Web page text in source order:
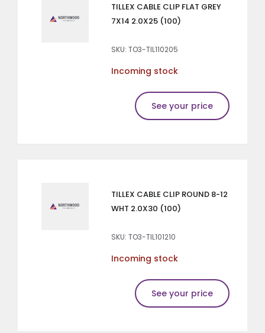
TILLEX CABLE CLIP FLAT GREY
7X14 2.0X25 (100)
SKU: TO3-TIL110205
Incoming stock
See your price
TILLEX CABLE CLIP ROUND 8-12
WHT 2.0X30 (100)
SKU: TO3-TIL101210
Incoming stock
See your price